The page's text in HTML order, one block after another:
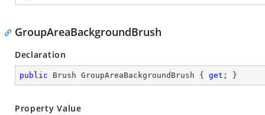
GroupAreaBackgroundBrush
Declaration
public Brush GroupAreaBackgroundBrush { get ; }
Property Value